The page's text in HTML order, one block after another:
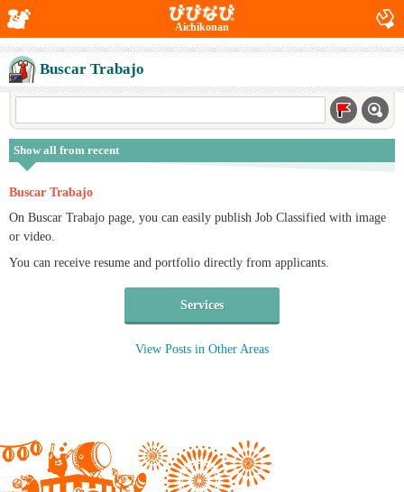
Aichikonan
Buscar Trabajo
Show all from recent
Buscar Trabajo
On Buscar Trabajo page, you can easily publish Job Classified with image
or video.
You can receive resume and portfolio directly from applicants.
Services
View Posts in Other Areas